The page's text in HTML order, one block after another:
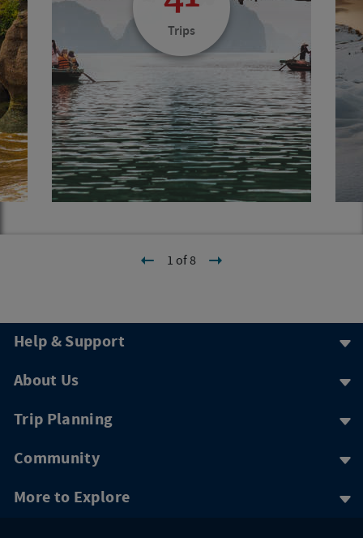
Trips
1 of 8
Help & Support
About Us
Trip Planning
Community
More to Explore